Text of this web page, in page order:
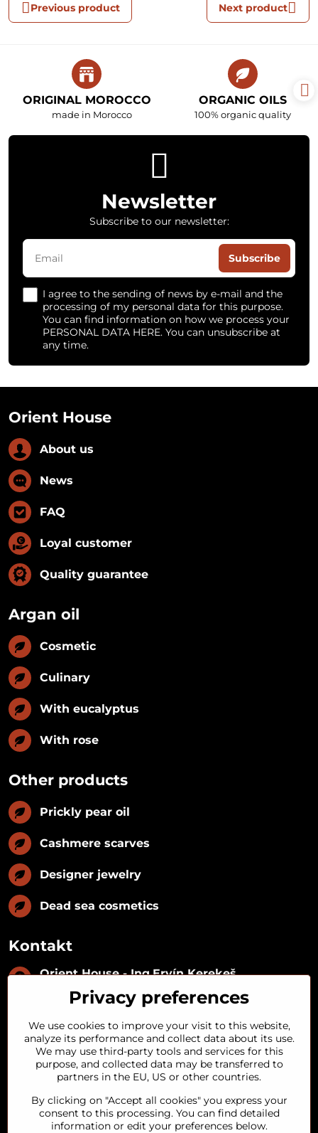
Previous product Next product
ORIGINAL MOROCCO
made in Morocco
ORGANIC OILS
100% organic quality
Newsletter
Subscribe to our newsletter:
Subscribe
I agree to the sending of news by e-mail and the
processing of my personal data for this purpose.
You can find information on how we process your
PERSONAL DATA HERE. You can unsubscribe at
any time.
Orient House
About us
News
FAQ
Loyal customer
Quality guarantee
Argan oil
Cosmetic
Culinary
With eucalyptus
With rose
Other products
Prickly pear oil
Cashmere scarves
Designer jewelry
Dead sea cosmetics
Kontakt
Orient House - Ing​.Ervín Kerekeš
35493402
IČ DPH:SK1029122215
Kynceľová 57, 974 01 Banská Bystrica,
Slovakia
+421 911 121 441
objednavky​@orienthouse​.sk
Privacy preferences
We use cookies to improve your visit to this website,
analyze its performance and collect data about its use.
We may use third-party tools and services for this
purpose, and collected data may be transferred to
partners in the EU, US or other countries.
By clicking on "Accept all cookies" you express your
consent to this processing. You can find detailed
information or edit your preferences below.